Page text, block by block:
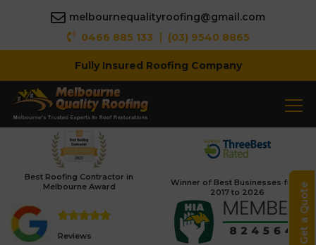
melbournequalityroofing@gmail.com
0466 885 133
| (03) 9540 8865
Fully Insured Roofing Company
Get a Quote
Best Roofing Contractor in
Melbourne Award
Winner of Best Businesses from
2017 to 2026
Reviews